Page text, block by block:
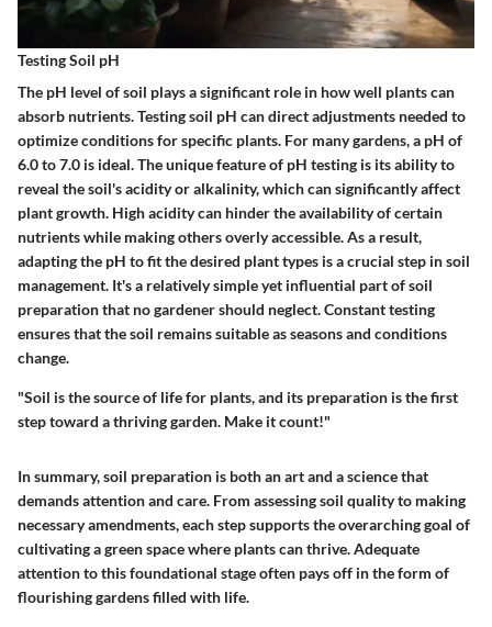
Testing Soil pH
The pH level of soil plays a significant role in how well plants can
absorb nutrients. Testing soil pH can direct adjustments needed to
optimize conditions for specific plants. For many gardens, a pH of
6.0 to 7.0 is ideal.The unique feature of pH testing is its ability to
reveal the soil's acidity or alkalinity,which can significantly affect
plant growth. High acidity can hinder the availability of certain
nutrients while making others overly accessible. As a result,
adapting the pH to fit the desired plant types is a crucial step in soil
management. It's a relatively simple yet influential part of soil
preparation that no gardener should neglect. Constant testing
ensures that the soil remains suitable as seasons and conditions
change.
"Soil is the source of life for plants, and its preparation is the first
step toward a thriving garden. Make it count!"
In summary, soil preparation is both an art and a science that
demands attention and care. From assessing soil quality to making
necessary amendments, each step supports the overarching goal of
cultivating a green space where plants can thrive. Adequate
attention to this foundational stage often pays off in the form of
flourishing gardens filled with life.